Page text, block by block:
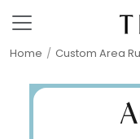
Home Custom Area